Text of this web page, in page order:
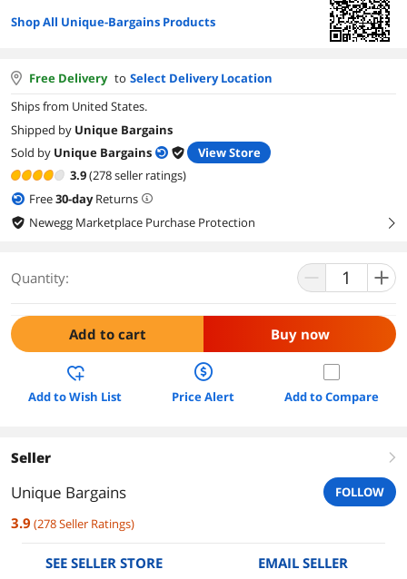
Shop All Unique-Bargains Products
Free Delivery to Select Delivery Location
Ships from United States.
Shipped by Unique Bargains
Sold by Unique Bargains
View Store
3.9(278 seller ratings)
Free30-dayReturns
Newegg Marketplace Purchase Protection
right
Quantity:
Add to cart Buy now
Add to Wish List Price Alert Add to Compare
Seller right
Unique Bargains FOLLOW
3.9 (278Seller Ratings)
SEE SELLER STORE EMAIL SELLER